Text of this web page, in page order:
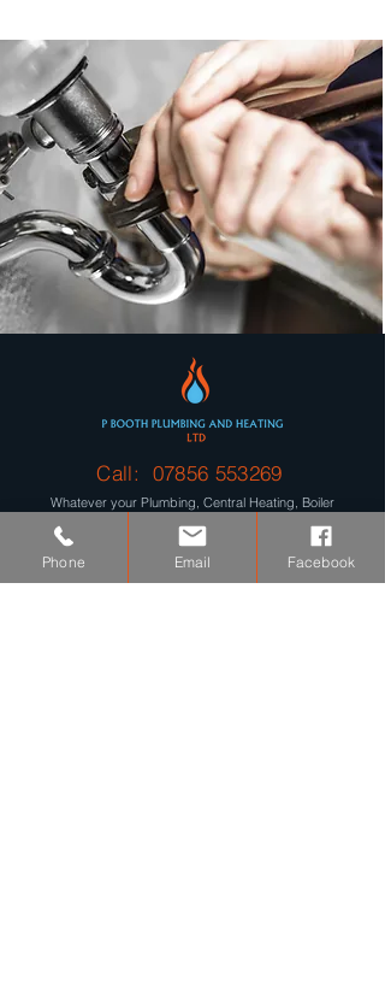
Call: 07856 553269
Whatever your Plumbing, Central Heating, Boiler
Plumbing and Heating Installation and Repair Service.
Phone Email Facebook